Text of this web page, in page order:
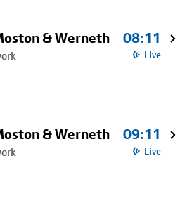
& Werneth 08:11
Live
& Werneth 09:11
Live